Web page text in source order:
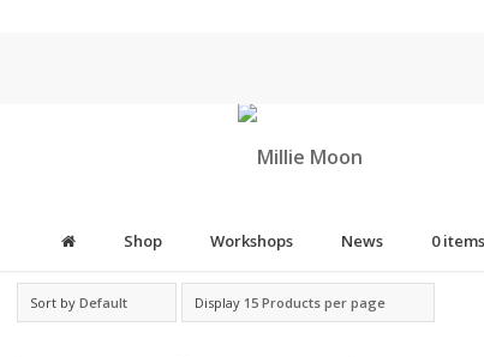
Shop Workshops News 0 items
Sort by Default Display 15 Products per page